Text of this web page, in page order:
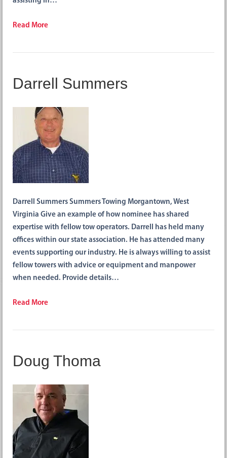
Read More
Darrell Summers
Darrell Summers Summers Towing Morgantown, West
Virginia Give an example of how nominee has shared
expertise with fellow tow operators. Darrell has held many
offices within our state association. He has attended many
events supporting our industry. He is always willing to assist
fellow towers with advice or equipment and manpower
when needed. Provide details…
Read More
Doug Thoma